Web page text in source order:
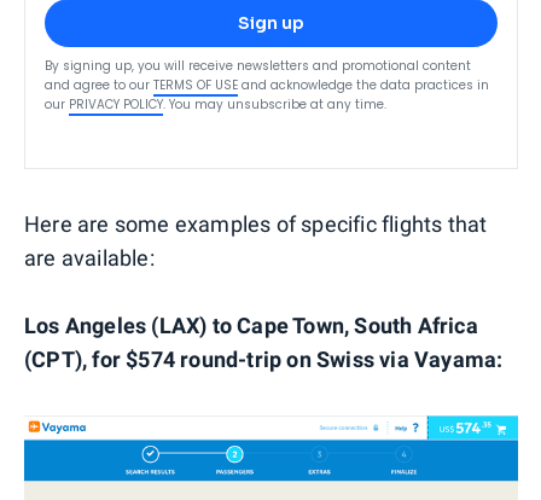
Sign up
By signing up, you will receive newsletters and promotional content
and agree to our TERMS OF USE and acknowledge the data practices in
our PRIVACY POLICY. You may unsubscribe at any time.
Here are some examples of specific flights that
are available:
Los Angeles (LAX) to Cape Town, South Africa
(CPT), for $574 round-trip on Swiss via Vayama: